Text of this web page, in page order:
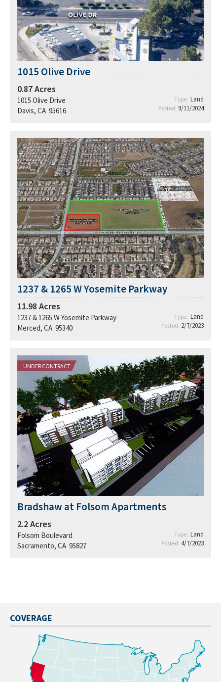
1015 Olive Drive
0.87Acres
1015 Olive Drive
Davis, CA 95616
Type: Land
Posted: 9/11/2024
1237 & 1265 W Yosemite Parkway
11.98 Acres
1237 & 1265 W Yosemite Parkway
Merced, CA 95340
Type: Land
Posted: 2/7/2023
UNDER CONTRACT
Bradshaw at Folsom Apartments
2.2Acres
Folsom Boulevard
Sacramento, CA 95827
Type: Land
Posted: 4/7/2023
COVERAGE